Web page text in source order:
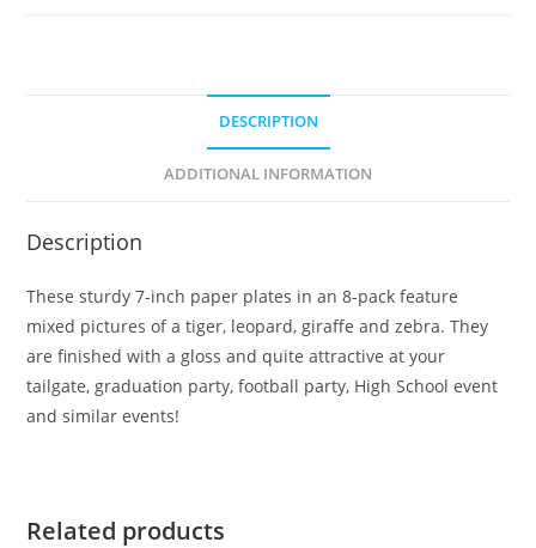
DESCRIPTION
ADDITIONAL INFORMATION
Description
These sturdy 7-inch paper plates in an 8-pack feature
mixed pictures of a tiger, leopard, giraffe and zebra. They
are finished with a gloss and quite attractive at your
tailgate, graduation party, football party, High School event
and similar events!
Related products